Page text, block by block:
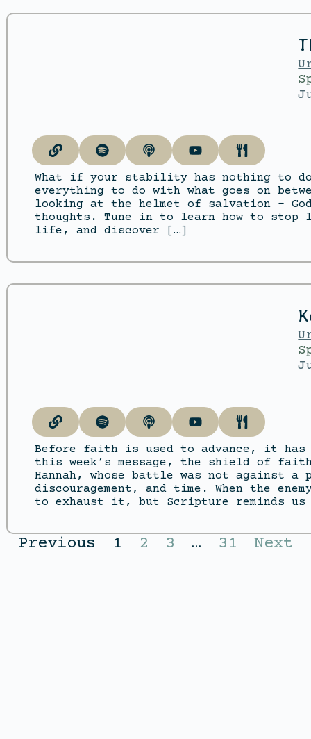
What if your stability has nothing to
everything to do with what goes on
looking at the helmet of salvation –
thoughts. Tune in to learn how to stop
life, and discover […]
Before faith is used to advance, it has
this week’s message, the shield of
Hannah, whose battle was not against
discouragement, and time. When the
to exhaust it, but Scripture reminds
Previous 1 2 3 … 31 Next